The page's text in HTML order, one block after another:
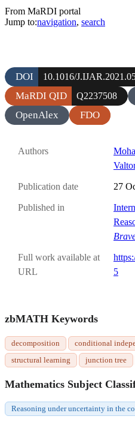
From MaRDI portal
Jump to:navigation, search
DOI 10.1016/
MaRDI QID Q2237508
OpenAlex
FDO
Authors
Publication date 27
Published in
Full work available at
URL
5
zbMATH Keywords
decomposition conditional
structural learning
junction tree
Mathematics Subject
Reasoning under uncertainty in the